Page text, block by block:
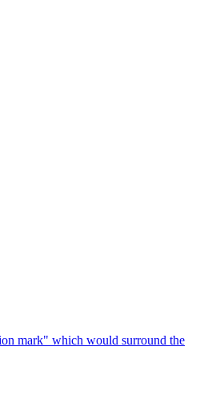
mark" which would surround the